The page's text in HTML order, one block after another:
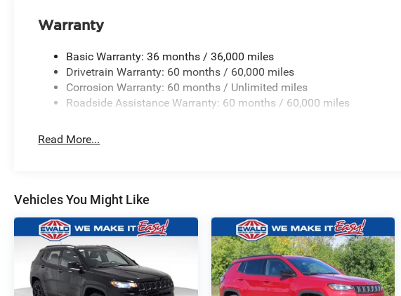
Warranty
Basic Warranty: 36 months / 36,000 miles
Drivetrain Warranty: 60 months / 60,000 miles
Corrosion Warranty: 60 months / Unlimited miles
Roadside Assistance Warranty: 60 months / 60,000 miles
Read More...
Vehicles You Might Like